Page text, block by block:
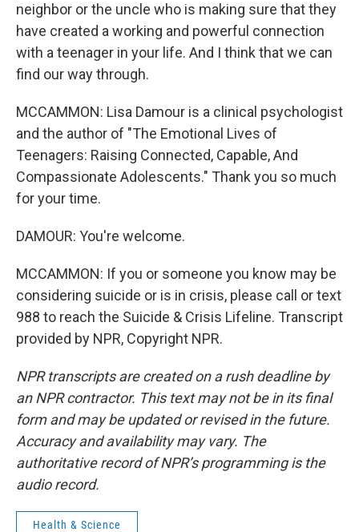
neighbor or the uncle who is making sure that they
have created a working and powerful connection
with a teenager in your life. And I think that we can
find our way through.
MCCAMMON: Lisa Damour is a clinical psychologist
and the author of "The Emotional Lives of
Teenagers: Raising Connected, Capable, And
Compassionate Adolescents." Thank you so much
for your time.
DAMOUR: You're welcome.
MCCAMMON: If you or someone you know may be
considering suicide or is in crisis, please call or text
988 to reach the Suicide & Crisis Lifeline. Transcript
provided by NPR, Copyright NPR.
NPR transcripts are created on a rush deadline by
an NPR contractor. This text may not be in its final
form and may be updated or revised in the future.
Accuracy and availability may vary. The
authoritative record of NPR’s programming is the
audio record.
Health & Science